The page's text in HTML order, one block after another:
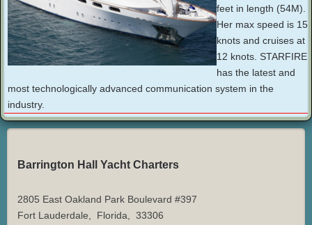
feet in length (54M).
Her max speed is 15
knots and cruises at
12 knots. STARFIRE
has the latest and
most technologically advanced communication system in the
industry.
Barrington Hall Yacht Charters
2805 East Oakland Park Boulevard #397
Fort Lauderdale, Florida, 33306